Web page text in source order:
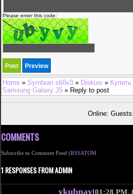
Please enter this code:
Home » Symbian s60v3 » Diskusi »
Samsung Galaxy J5 » Reply to post
Online:
COMMENTS
Subscribe to Comment Feed (RSSATOM
1 RESPONSES FROM ADMIN
ykubnay[01:28 PM,